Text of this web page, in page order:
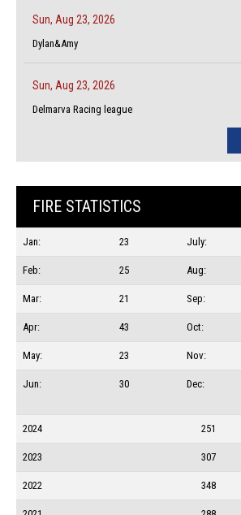
Sun, Aug 23, 2026
Dylan&Amy
Sun, Aug 23, 2026
Delmarva Racing league
FIRE STATISTICS
Jan: 23 July:
Feb: 25 Aug:
Mar: 21 Sep:
Apr: 43 Oct:
May: 23 Nov:
Jun: 30 Dec:
2024 251
2023 307
2022 348